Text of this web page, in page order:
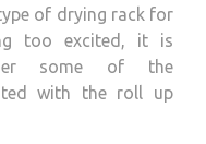
of drying rack for
too excited, it is
some of the
with the roll up